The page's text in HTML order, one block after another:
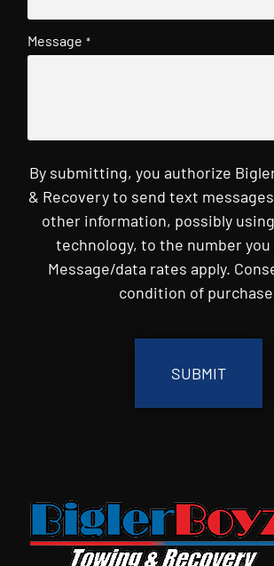
Message *
By submitting, you authorize
& Recovery to send text
other information, possibly
technology, to the number
Message/data rates apply.
condition of